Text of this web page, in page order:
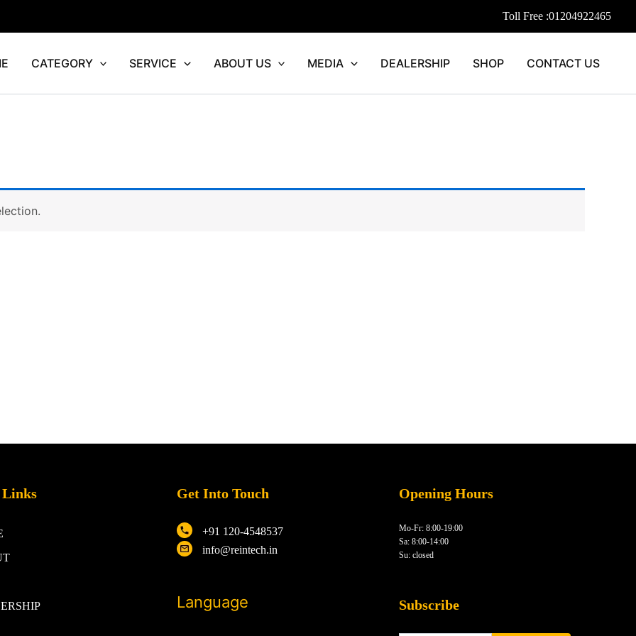
Toll Free :01204922465
CATEGORY SERVICE ABOUT US MEDIA DEALERSHIP SHOP CONTACT US
Get Into Touch
+91 120-4548537
info@reintech.in
Language
Opening Hours
Mo-Fr: 8:00-19:00
Sa: 8:00-14:00
Su: closed
Subscribe